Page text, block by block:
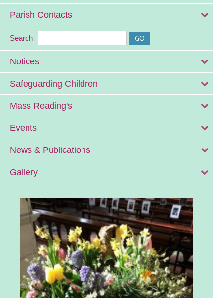
Parish Contacts
Search
Notices
Safeguarding Children
Mass Reading's
Events
News & Publications
Gallery